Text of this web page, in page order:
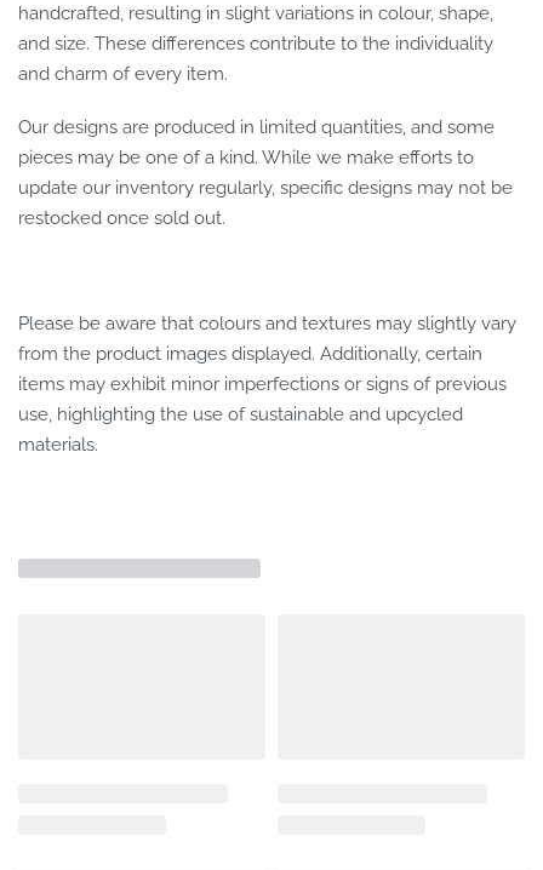
handcrafted, resulting in slight variations in colour, shape,
and size. These differences contribute to the individuality
and charm of every item.
Our designs are produced in limited quantities, and some
pieces may be one of a kind. While we make efforts to
update our inventory regularly, specific designs may not be
restocked once sold out.
Please be aware that colours and textures may slightly vary
from the product images displayed. Additionally, certain
items may exhibit minor imperfections or signs of previous
use, highlighting the use of sustainable and upcycled
materials.